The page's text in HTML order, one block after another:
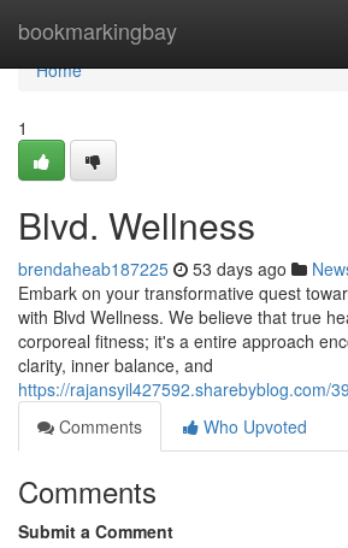
bookmarkingbay
Home
Home
1
Blvd. Wellness
brendaheab187225 53 days ago
Embark on your transformative quest
with Blvd Wellness. We believe that true
corporeal fitness; it's a entire approach
clarity, inner balance, and
https://rajansyil427592.sharebyblog.com/
Comments
Who Upvoted
Comments
Submit a Comment